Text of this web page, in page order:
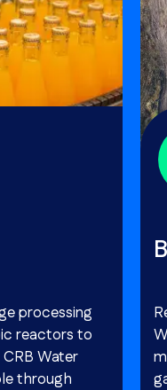
processing
reactors to
Water
through